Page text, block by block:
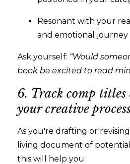
Resonant with your
and emotional journey
Ask yourself: “Would
book be excited to read
6. Track comp titles
your creative
As you're drafting or
living document of
this will help you: